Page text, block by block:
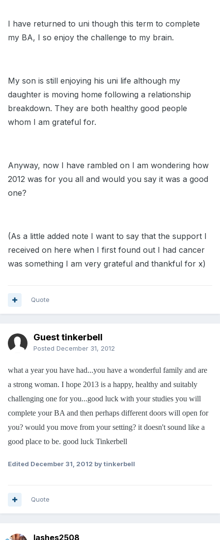
I have returned to uni though this term to complete
my BA, I so enjoy the challenge to my brain.
My son is still enjoying his uni life although my
daughter is moving home following a relationship
breakdown. They are both healthy good people
whom I am grateful for.
Anyway, now I have rambled on I am wondering how
2012 was for you all and would you say it was a good
one?
(As a little added note I want to say that the support I
received on here when I first found out I had cancer
was something I am very grateful and thankful for x)
Quote
Guest tinkerbell
Posted December 31, 2012
what a year you have had...you have a wonderful family and are
a strong woman. I hope 2013 is a happy, healthy and suitably
challenging one for you...good luck with your studies you will
complete your BA and then perhaps different doors will open for
you? would you move from your setting? it doesn't sound like a
good place to be. good luck Tinkerbell
Edited December 31, 2012 by tinkerbell
Quote
lashes2508